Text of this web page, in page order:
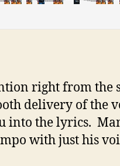
right from the
delivery of the
the lyrics.
with just his